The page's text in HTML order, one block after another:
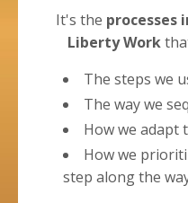
It's the processes
Liberty Work
The steps we
The way we
How we adapt
How we
step along the